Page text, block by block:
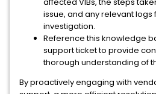
issue, and any relevant
investigation.
Reference this knowledge
support ticket to provide
thorough understanding of
By proactively engaging with